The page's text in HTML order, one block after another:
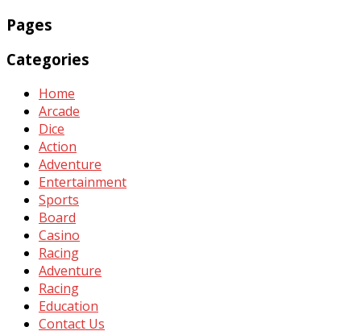
Pages
Categories
Home
Arcade
Dice
Action
Adventure
Entertainment
Sports
Board
Casino
Racing
Adventure
Racing
Education
Contact Us